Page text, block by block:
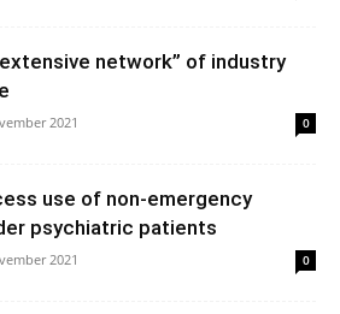
network” of industry
2021 0
use of non-emergency
psychiatric patients
2021 0